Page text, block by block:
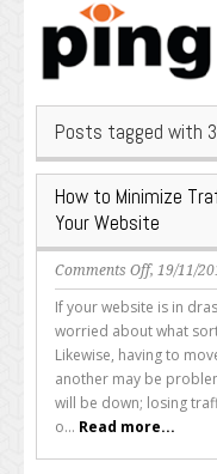
Posts tagged with
How to Minimize
Your Website
Comments Offon
How
to
Minimize
Traffic
Loss
When
Your
, 19/11/
If your website is in
worried about what
Likewise, having to
another may be
will be down; losing
o... Read more...